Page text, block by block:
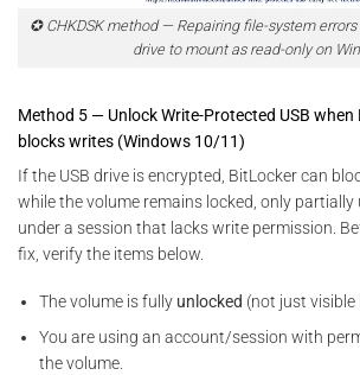
✪ CHKDSK method — Repairing file-system
drive to mount as read-only on
Method 5 — Unlock Write-Protected USB when
blocks writes (Windows 10/11)
If the USB drive is encrypted, BitLocker can
while the volume remains locked, only partially
under a session that lacks write permission.
fix, verify the items below.
The volume is fully unlocked (not just visible
You are using an account/session with
the volume.